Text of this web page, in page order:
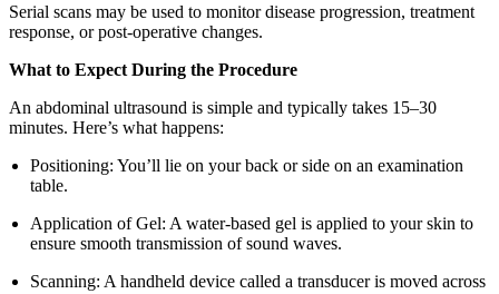
Serial scans may be used to monitor disease progression, treatment
response, or post-operative changes.
What to Expect During the Procedure
An abdominal ultrasound is simple and typically takes 15–30
minutes. Here’s what happens:
Positioning: You’ll lie on your back or side on an examination
table.
Application of Gel: A water-based gel is applied to your skin to
ensure smooth transmission of sound waves.
Scanning: A handheld device called a transducer is moved across